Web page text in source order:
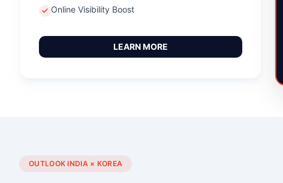
Online Visibility Boost
LEARN MORE
OUTLOOK INDIA × KOREA